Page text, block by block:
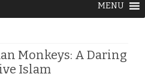
content
MENU
Monkeys: A Daring
Islam